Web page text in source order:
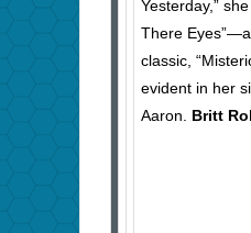
Yesterday,”
There
classic,
evident in her
Aaron. Britt